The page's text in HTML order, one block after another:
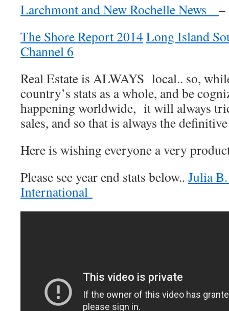
Larchmont and New Rochelle News
The Shore Report 2014 Long Island
Channel 6
Real Estate is ALWAYS local.. so,
country’s stats as a whole, and be
happening worldwide, it will always
sales, and so that is always the
Here is wishing everyone a very
Please see year end stats below.. Julia B.
International